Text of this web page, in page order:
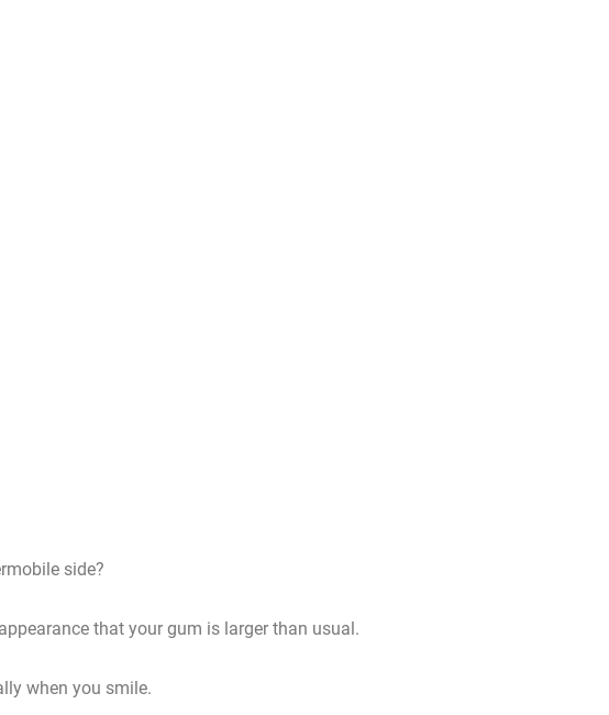
side?
that your gum is larger than usual.
when you smile.